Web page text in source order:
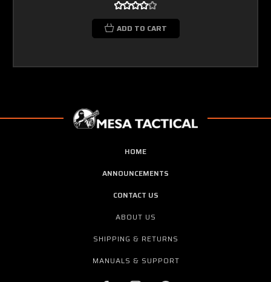
ADD TO CART
HOME
ANNOUNCEMENTS
CONTACT US
ABOUT US
SHIPPING & RETURNS
MANUALS & SUPPORT